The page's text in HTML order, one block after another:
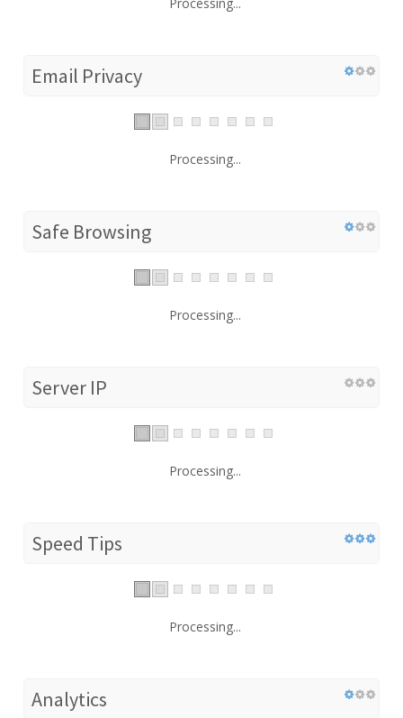
Email Privacy
Processing...
Safe Browsing
Processing...
Server IP
Processing...
Speed Tips
Processing...
Analytics